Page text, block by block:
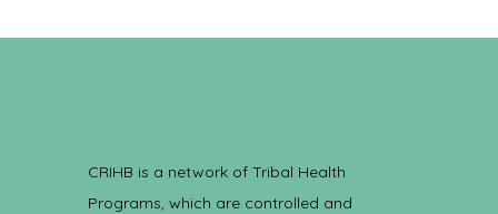
CRIHB is a network of Tribal Health
Programs, which are controlled and